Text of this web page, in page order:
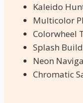
Kaleido
Multicolor
Colorwheel
Splash
Neon
Chromatic